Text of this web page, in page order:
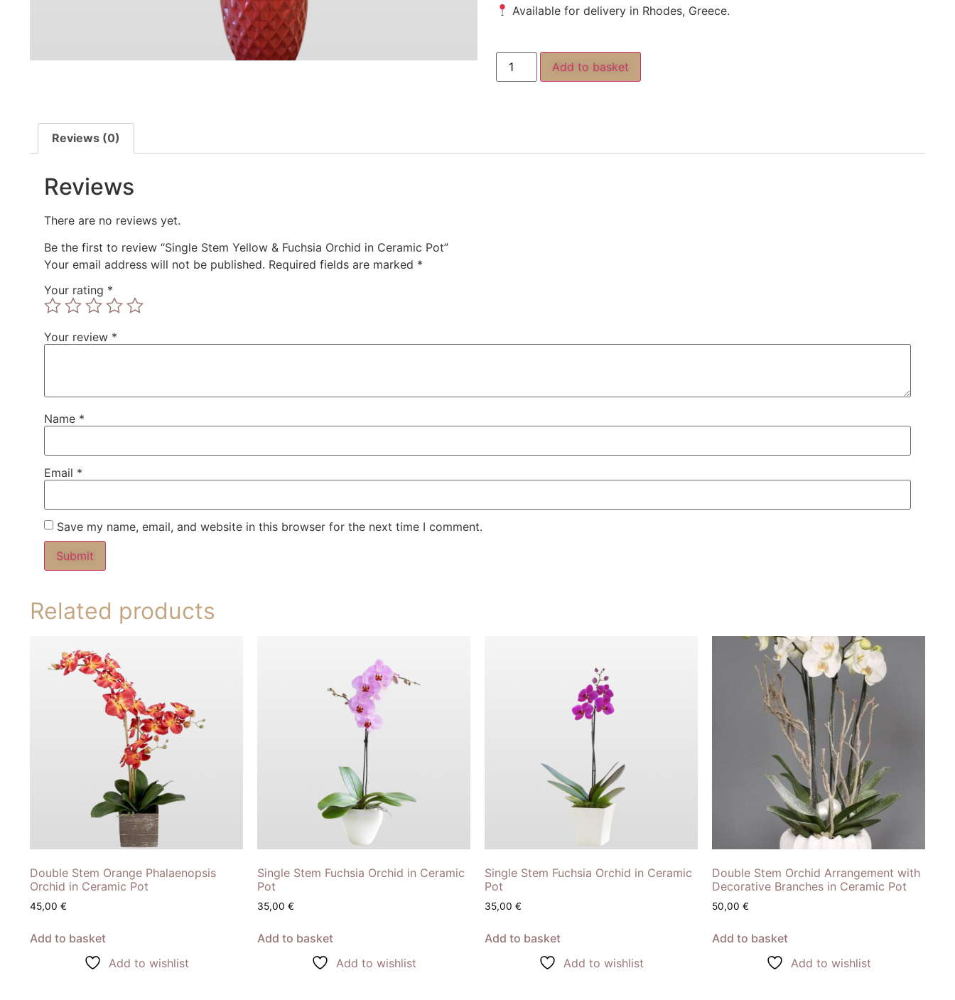
Available for delivery in Rhodes, Greece.
Add to basket
Reviews (0)
Reviews
There are no reviews yet.
Be the first to review “Single Stem Yellow & Fuchsia Orchid in Ceramic Pot”
Your email address will not be published. Required fields are marked *
Your rating *
Your review *
Name *
Email *
Save my name, email, and website in this browser for the next time I comment.
Related products
Double Stem Orange Phalaenopsis
Orchid in Ceramic Pot
45,00 €
Add to basket
Add to wishlist
Single Stem Fuchsia Orchid in Ceramic
Pot
35,00 €
Add to basket
Add to wishlist
Single Stem Fuchsia Orchid in Ceramic
Pot
35,00 €
Add to basket
Add to wishlist
Double Stem Orchid Arrangement with
Decorative Branches in Ceramic Pot
50,00 €
Add to basket
Add to wishlist